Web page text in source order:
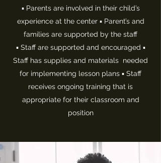
▪ Parents are involved in their child’s
experience at the center ▪ Parent’s and
families are supported by the staff
▪ Staff are supported and encouraged ▪
Staff has supplies and materials needed
for implementing lesson plans ▪ Staff
receives ongoing training that is
appropriate for their classroom and
position